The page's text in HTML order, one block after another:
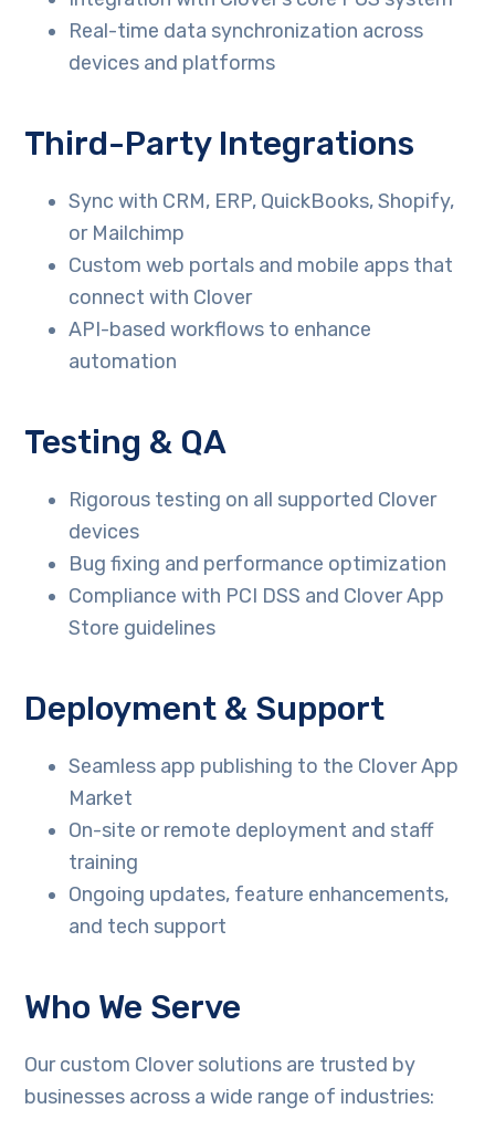
Real-time data synchronization across
devices and platforms
Third-Party Integrations
Sync with CRM, ERP, QuickBooks, Shopify,
or Mailchimp
Custom web portals and mobile apps that
connect with Clover
API-based workflows to enhance
automation
Testing & QA
Rigorous testing on all supported Clover
devices
Bug fixing and performance optimization
Compliance with PCI DSS and Clover App
Store guidelines
Deployment & Support
Seamless app publishing to the Clover App
Market
On-site or remote deployment and staff
training
Ongoing updates, feature enhancements,
and tech support
Who We Serve
Our custom Clover solutions are trusted by
businesses across a wide range of industries: